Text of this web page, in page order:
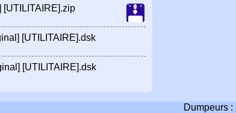
[UTILITAIRE].zip
[UTILITAIRE].dsk
[UTILITAIRE].dsk
Dumpeurs :